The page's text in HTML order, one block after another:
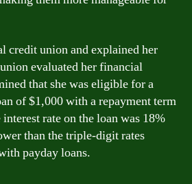
credit union and explained her
evaluated her financial
that she was eligible for a
of $1,000 with a repayment term
rate on the loan was 18%
than the triple-digit rates
payday loans.